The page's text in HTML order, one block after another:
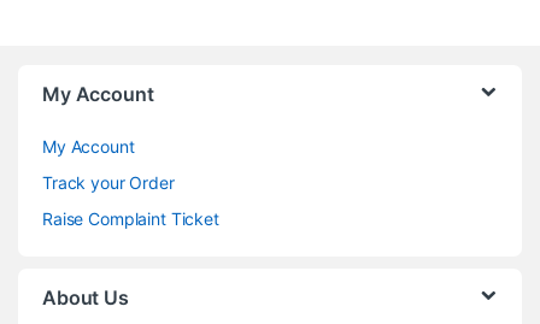
My Account
My Account
Track your Order
Raise Complaint Ticket
About Us